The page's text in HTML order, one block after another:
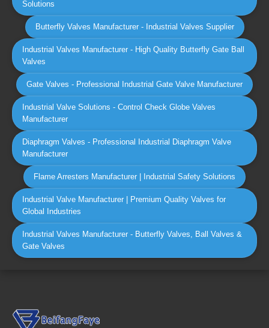
Solutions
Butterfly Valves Manufacturer - Industrial Valves Supplier
Industrial Valves Manufacturer - High Quality Butterfly Gate Ball
Valves
Gate Valves - Professional Industrial Gate Valve Manufacturer
Industrial Valve Solutions - Control Check Globe Valves
Manufacturer
Diaphragm Valves - Professional Industrial Diaphragm Valve
Manufacturer
Flame Arresters Manufacturer | Industrial Safety Solutions
Industrial Valve Manufacturer | Premium Quality Valves for
Global Industries
Industrial Valves Manufacturer - Butterfly Valves, Ball Valves &
Gate Valves